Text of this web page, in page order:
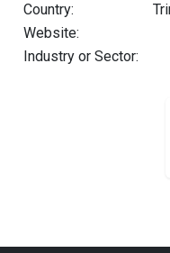
Country:
Website:
Industry or Sector: